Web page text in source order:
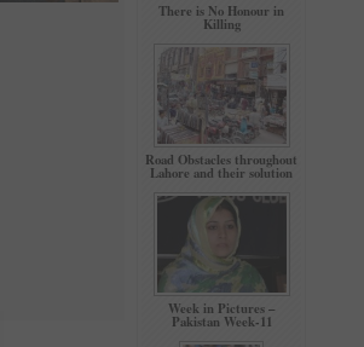
There is No Honour in
Killing
Road Obstacles throughout
Lahore and their solution
Week in Pictures –
Pakistan Week-11